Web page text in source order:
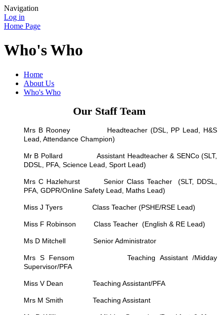
Navigation
Log in
Home Page
Who's Who
Home
About Us
Who's Who
Our Staff Team
Mrs B Rooney Headteacher (DSL, PP Lead, H&S
Lead, Attendance Champion)
Mr B Pollard Assistant Headteacher & SENCo (SLT,
DDSL, PFA, Science Lead, Sport Lead)
Mrs C Hazlehurst Senior Class Teacher (SLT, DDSL,
PFA, GDPR/Online Safety Lead, Maths Lead)
Miss J Tyers Class Teacher (PSHE/RSE Lead)
Miss F Robinson Class Teacher (English & RE Lead)
Ms D Mitchell Senior Administrator
Mrs S Fensom Teaching Assistant /Midday
Supervisor/PFA
Miss V Dean Teaching Assistant/PFA
Mrs M Smith Teaching Assistant